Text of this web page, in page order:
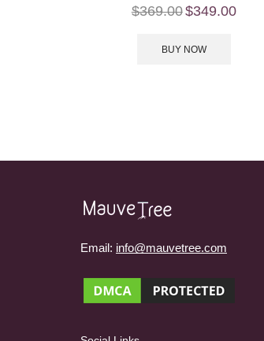
$369.00$349.00
BUY NOW
Email: info@mauvetree.com